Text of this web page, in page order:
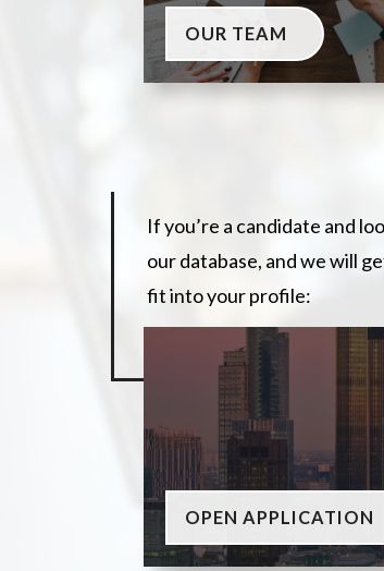
OUR TEAM
If you’re a candidate and
our database, and we will
fit into your profile:
OPEN APPLICATION